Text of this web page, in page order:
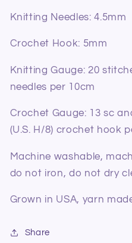
Knitting Needles: 4.5mm
Crochet Hook: 5mm
Knitting Gauge: 20
needles per 10cm
Crochet Gauge: 13 sc
(U.S. H/8) crochet hook
Machine washable,
do not iron, do not dry
Grown in USA, yarn
Share